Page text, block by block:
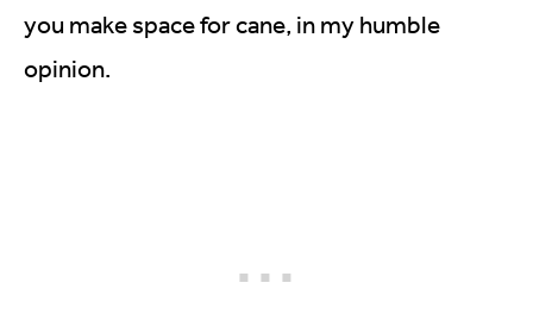
you make space for cane, in my humble
opinion.